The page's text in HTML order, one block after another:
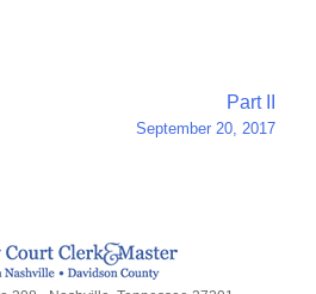
Part II
September 20, 2017